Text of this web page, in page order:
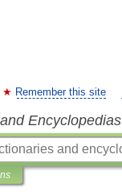
Remember this site
Encyclopedias